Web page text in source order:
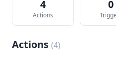
4
Actions
0
Actions (4)